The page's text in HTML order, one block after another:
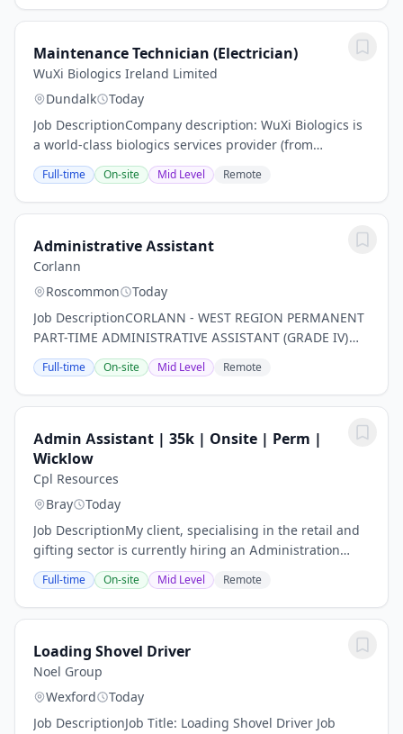
Maintenance Technician (Electrician)
WuXi Biologics Ireland Limited
Dundalk
Today
Job DescriptionCompany description: WuXi Biologics is
a world-class biologics services provider (from
discovery, through to commercialisation) with global
clients in the biopharmaceutical and...
Full-time On-site Mid Level Remote
Administrative Assistant
Corlann
Roscommon
Today
Job DescriptionCORLANN - WEST REGION PERMANENT
PART-TIME ADMINISTRATIVE ASSISTANT (GRADE IV)
QUALITY ENHANCEMENT s they support on a daily
basis. The Role: The Administrative Assistant will work
as...
Full-time On-site Mid Level Remote
Admin Assistant | 35k | Onsite | Perm |
Wicklow
Cpl Resources
Bray
Today
Job DescriptionMy client, specialising in the retail and
gifting sector is currently hiring an Administration
Assistant. This is a fast paced and busy role suited to
someone who likes a varied day...
Full-time On-site Mid Level Remote
Loading Shovel Driver
Noel Group
Wexford
Today
Job DescriptionJob Title: Loading Shovel Driver Job